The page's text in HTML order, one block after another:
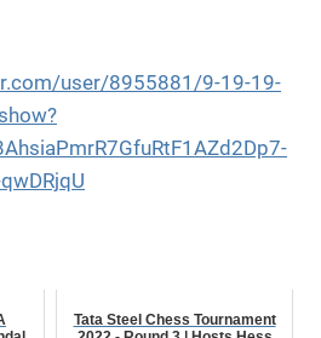
user/8955881/9-19-19-
Tata Steel Chess Tournament